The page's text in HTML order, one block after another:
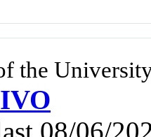
the
08/06/